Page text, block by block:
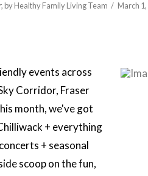
, by Healthy Family Living Team March
events across
Corridor, Fraser
month, we've got
+ everything
+ seasonal
scoop on the fun,